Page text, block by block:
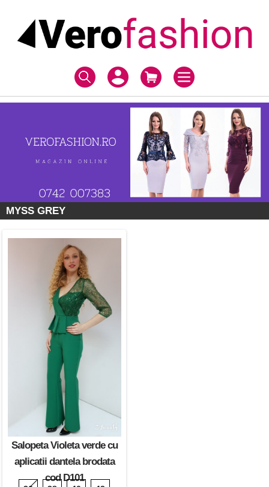
MYSS GREY
Salopeta Violeta verde cu
aplicatii dantela brodata
cod D101